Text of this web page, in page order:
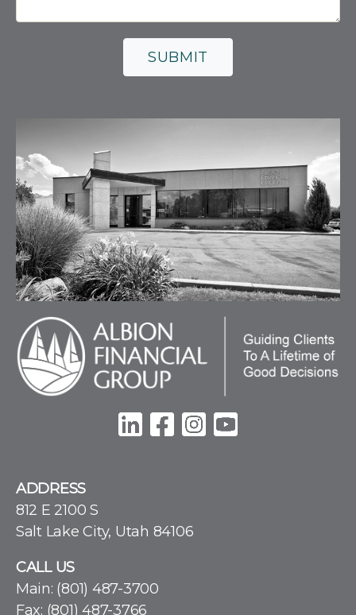
SUBMIT
ADDRESS
812 E 2100 S
Salt Lake City, Utah 84106
CALL US
Main: (801) 487-3700
Fax: (801) 487-3766